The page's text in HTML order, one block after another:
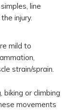
line
injury.
mild to
strain/sprain.
biking or climbing
movements